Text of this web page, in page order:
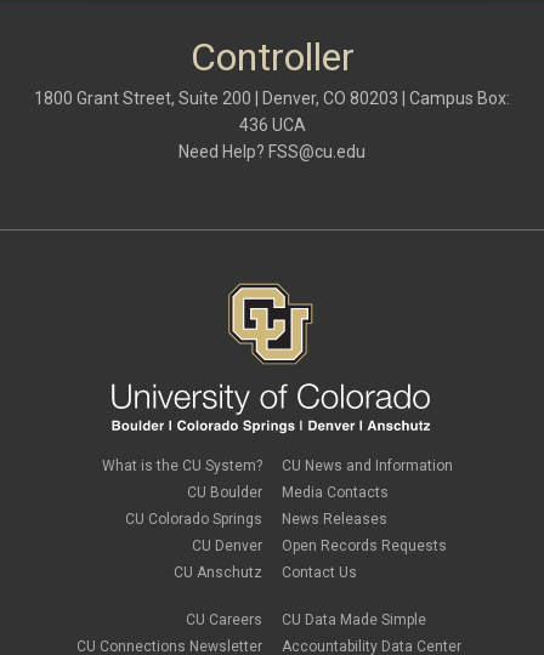
Controller
1800 Grant Street, Suite 200 | Denver, CO 80203 | Campus Box:
436 UCA
Need Help? FSS@cu.edu
What is the CU System?
CU Boulder
CU Colorado Springs
CU Denver
CU Anschutz
CU Careers
CU Connections Newsletter
CU News and Information
Media Contacts
News Releases
Open Records Requests
Contact Us
CU Data Made Simple
Accountability Data Center